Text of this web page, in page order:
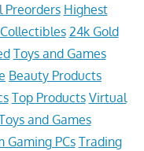
Preorders Highest
24k Gold
Toys and Games
Beauty Products
Top Products Virtual
and Games
Gaming PCs Trading